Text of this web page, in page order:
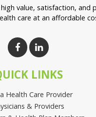
value, satisfaction, and
care at an affordable
LINKS
Health Care Provider
& Providers